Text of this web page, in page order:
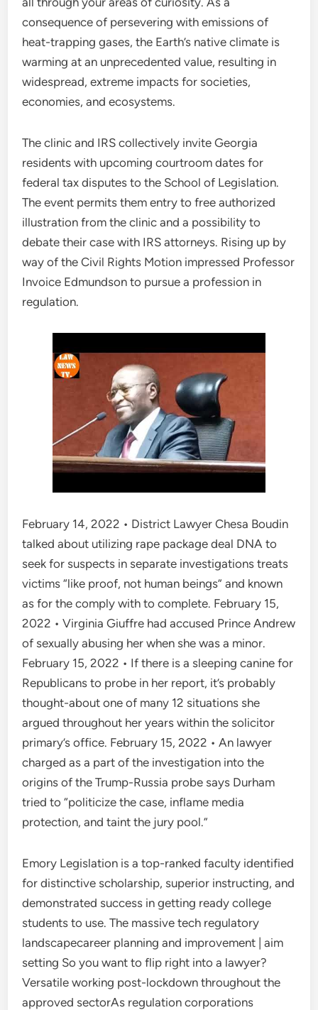
consequence of persevering with emissions of
heat-trapping gases, the Earth’s native climate is
warming at an unprecedented value, resulting in
widespread, extreme impacts for societies,
economies, and ecosystems.
The clinic and IRS collectively invite Georgia
residents with upcoming courtroom dates for
federal tax disputes to the School of Legislation.
The event permits them entry to free authorized
illustration from the clinic and a possibility to
debate their case with IRS attorneys. Rising up by
way of the Civil Rights Motion impressed Professor
Invoice Edmundson to pursue a profession in
regulation.
February 14, 2022 • District Lawyer Chesa Boudin
talked about utilizing rape package deal DNA to
seek for suspects in separate investigations treats
victims “like proof, not human beings” and known
as for the comply with to complete. February 15,
2022 • Virginia Giuffre had accused Prince Andrew
of sexually abusing her when she was a minor.
February 15, 2022 • If there is a sleeping canine for
Republicans to probe in her report, it’s probably
thought-about one of many 12 situations she
argued throughout her years within the solicitor
primary’s office. February 15, 2022 • An lawyer
charged as a part of the investigation into the
origins of the Trump-Russia probe says Durham
tried to “politicize the case, inflame media
protection, and taint the jury pool.”
Emory Legislation is a top-ranked faculty identified
for distinctive scholarship, superior instructing, and
demonstrated success in getting ready college
students to use. The massive tech regulatory
landscapecareer planning and improvement | aim
setting So you want to flip right into a lawyer?
Versatile working post-lockdown throughout the
approved sectorAs regulation corporations